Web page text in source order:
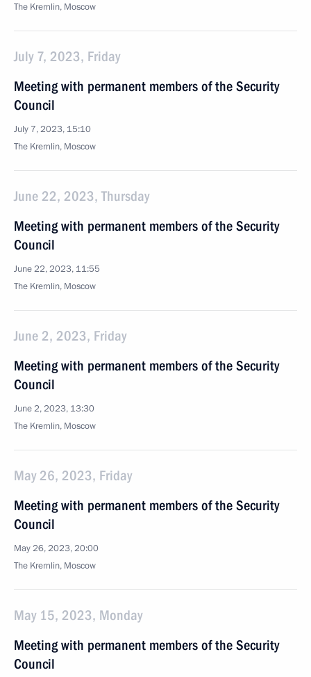
The Kremlin, Moscow
July 7, 2023, Friday
Meeting with permanent members of the Security
Council
July 7, 2023, 15:10
The Kremlin, Moscow
June 22, 2023, Thursday
Meeting with permanent members of the Security
Council
June 22, 2023, 11:55
The Kremlin, Moscow
June 2, 2023, Friday
Meeting with permanent members of the Security
Council
June 2, 2023, 13:30
The Kremlin, Moscow
May 26, 2023, Friday
Meeting with permanent members of the Security
Council
May 26, 2023, 20:00
The Kremlin, Moscow
May 15, 2023, Monday
Meeting with permanent members of the Security
Council